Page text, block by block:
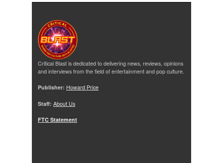
Critical Blast is dedicated to delivering news, reviews, opinions
and interviews from the field of entertainment and pop culture.
Publisher: Howard Price
Staff: About Us
FTC Statement